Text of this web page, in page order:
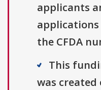
applicants
the CFDA
This
was created